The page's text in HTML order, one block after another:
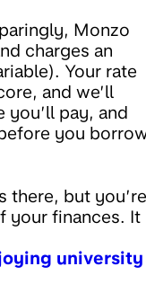
Monzo
charges an
Your rate
and we’ll
you’ll pay, and
you
there, but you’re
your finances. It
university